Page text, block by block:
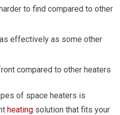
to find compared to other
effectively as some other
compared to other heaters
of space heaters is
heating solution that fits your